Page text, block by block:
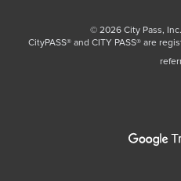
© 2026City Pass, Inc.
CityPASS®️ and CITY PASS®️ are